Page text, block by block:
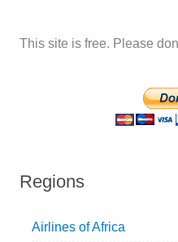
This site is free. Please
Regions
Airlines of Africa